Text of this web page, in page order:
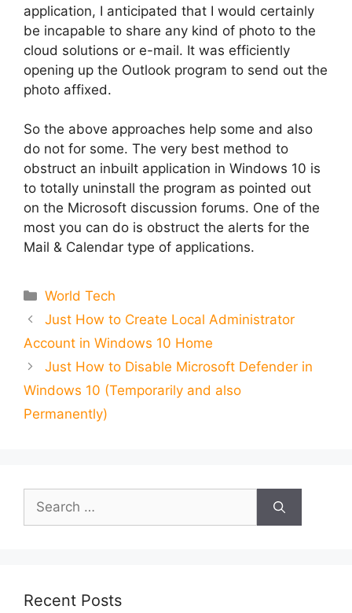
application, I anticipated that I would certainly
be incapable to share any kind of photo to the
cloud solutions or e-mail. It was efficiently
opening up the Outlook program to send out the
photo affixed.
So the above approaches help some and also
do not for some. The very best method to
obstruct an inbuilt application in Windows 10 is
to totally uninstall the program as pointed out
on the Microsoft discussion forums. One of the
most you can do is obstruct the alerts for the
Mail & Calendar type of applications.
Categories
World Tech
Just How to Create Local Administrator
Account in Windows 10 Home
Just How to Disable Microsoft Defender in
Windows 10 (Temporarily and also
Permanently)
Search
for:
Recent Posts